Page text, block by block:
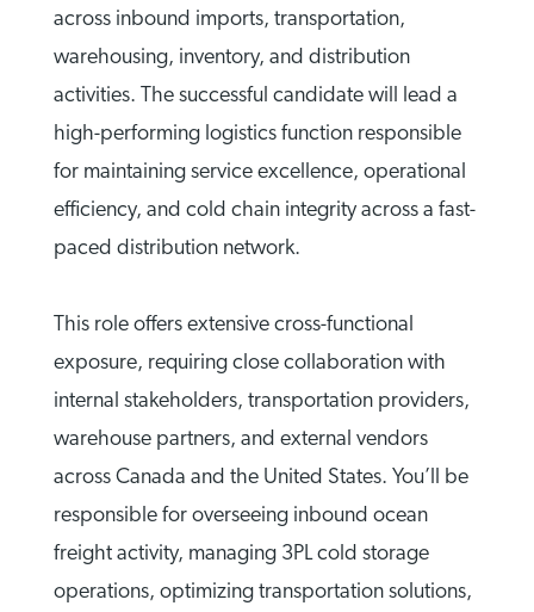
across inbound imports, transportation,
warehousing, inventory, and distribution
activities. The successful candidate will lead a
high-performing logistics function responsible
for maintaining service excellence, operational
efficiency, and cold chain integrity across a fast-
paced distribution network.
This role offers extensive cross-functional
exposure, requiring close collaboration with
internal stakeholders, transportation providers,
warehouse partners, and external vendors
across Canada and the United States. You’ll be
responsible for overseeing inbound ocean
freight activity, managing 3PL cold storage
operations, optimizing transportation solutions,